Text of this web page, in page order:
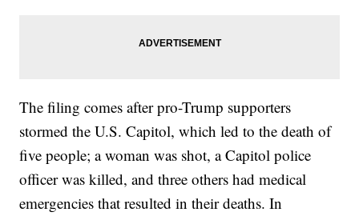
The filing comes after pro-Trump supporters
stormed the U.S. Capitol, which led to the death of
five people; a woman was shot, a Capitol police
officer was killed, and three others had medical
emergencies that resulted in their deaths. In